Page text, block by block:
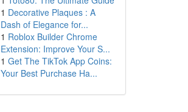
1 Decorative Plaques : A
Dash of Elegance for...
1 Roblox Builder Chrome
Extension: Improve Your S...
1 Get The TikTok App Coins:
Your Best Purchase Ha...